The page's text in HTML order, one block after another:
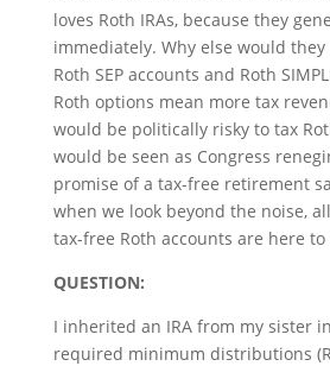
loves Roth IRAs, because they
immediately. Why else would
Roth SEP accounts and Roth
Roth options mean more tax
would be politically risky to tax
would be seen as Congress
promise of a tax-free retirement
when we look beyond the noise,
tax-free Roth accounts are here to
QUESTION:
I inherited an IRA from my sister
required minimum distributions